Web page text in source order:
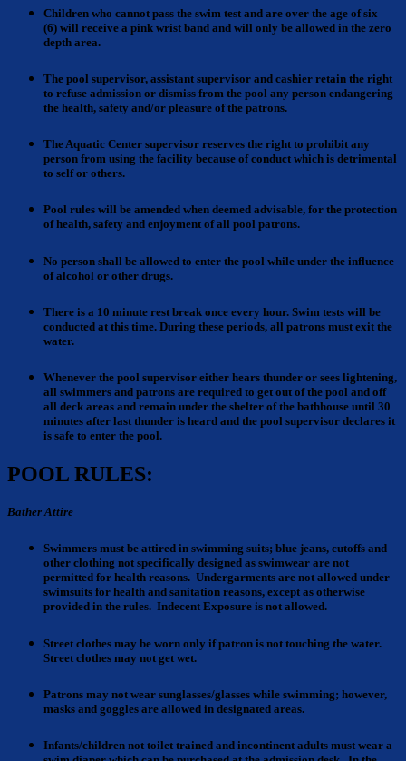
Children who cannot pass the swim test and are over the age of six
(6) will receive a pink wrist band and will only be allowed in the zero
depth area.
The pool supervisor, assistant supervisor and cashier retain the right
to refuse admission or dismiss from the pool any person endangering
the health, safety and/or pleasure of the patrons.
The Aquatic Center supervisor reserves the right to prohibit any
person from using the facility because of conduct which is detrimental
to self or others.
Pool rules will be amended when deemed advisable, for the protection
of health, safety and enjoyment of all pool patrons.
No person shall be allowed to enter the pool while under the influence
of alcohol or other drugs.
There is a 10 minute rest break once every hour. Swim tests will be
conducted at this time. During these periods, all patrons must exit the
water.
Whenever the pool supervisor either hears thunder or sees lightening,
all swimmers and patrons are required to get out of the pool and off
all deck areas and remain under the shelter of the bathhouse until 30
minutes after last thunder is heard and the pool supervisor declares it
is safe to enter the pool.
POOL RULES:
Bather Attire
Swimmers must be attired in swimming suits; blue jeans, cutoffs and
other clothing not specifically designed as swimwear are not
permitted for health reasons. Undergarments are not allowed under
swimsuits for health and sanitation reasons, except as otherwise
provided in the rules. Indecent Exposure is not allowed.
Street clothes may be worn only if patron is not touching the water.
Street clothes may not get wet.
Patrons may not wear sunglasses/glasses while swimming; however,
masks and goggles are allowed in designated areas.
Infants/children not toilet trained and incontinent adults must wear a